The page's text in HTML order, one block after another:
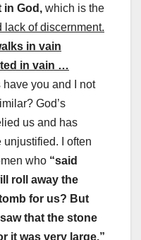
in God, which is the
lack of discernment.
in vain
in vain …
you and I not
God’s
us and has
unjustified. I often
who “said
roll away the
for us? But
that the stone
it was very large.”